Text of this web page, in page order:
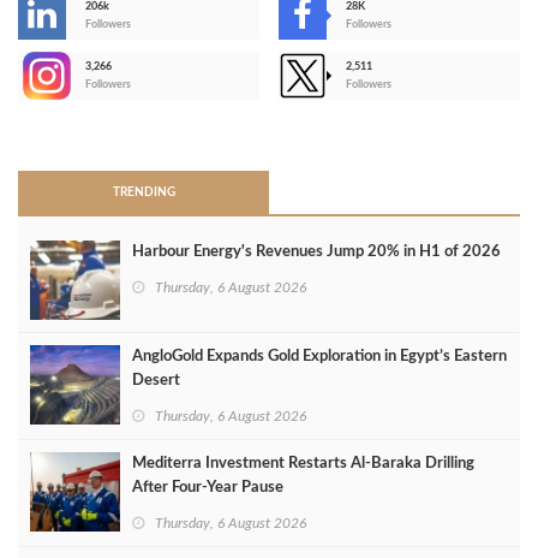
206k
Followers
28K
Followers
3,266
Followers
2,511
Followers
TRENDING
Harbour Energy's Revenues Jump 20% in H1 of 2026
Thursday, 6 August 2026
AngloGold Expands Gold Exploration in Egypt’s Eastern
Desert
Thursday, 6 August 2026
Mediterra Investment Restarts Al‑Baraka Drilling
After Four‑Year Pause
Thursday, 6 August 2026